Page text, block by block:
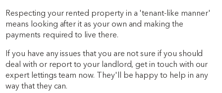
Respecting your rented property in a 'tenant-like manner'
means looking after it as your own and making the
payments required to live there.
If you have any issues that you are not sure if you should
deal with or report to your landlord, get in touch with our
expert lettings team now. They'll be happy to help in any
way that they can.